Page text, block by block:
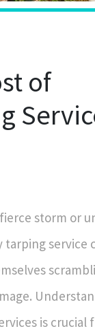
of
storm or
service
is crucial